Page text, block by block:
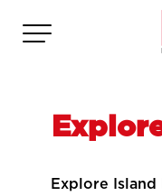
Explore